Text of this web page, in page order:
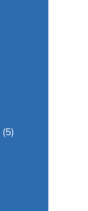
(5)